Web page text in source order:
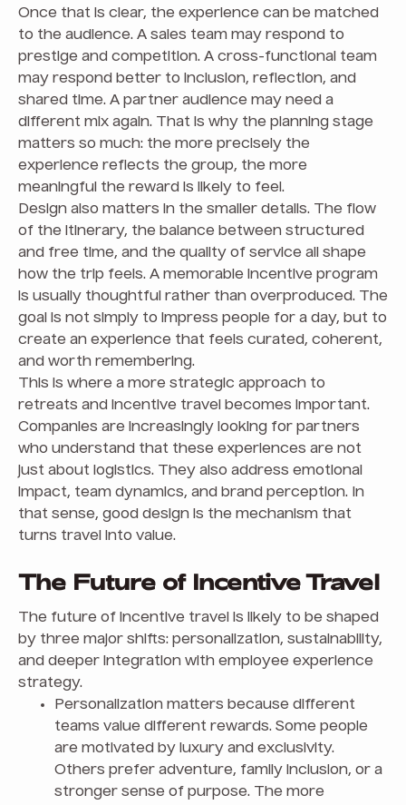
Once that is clear, the experience can be matched
to the audience. A sales team may respond to
prestige and competition. A cross-functional team
may respond better to inclusion, reflection, and
shared time. A partner audience may need a
different mix again. That is why the planning stage
matters so much: the more precisely the
experience reflects the group, the more
meaningful the reward is likely to feel.
Design also matters in the smaller details. The flow
of the itinerary, the balance between structured
and free time, and the quality of service all shape
how the trip feels. A memorable incentive program
is usually thoughtful rather than overproduced. The
goal is not simply to impress people for a day, but to
create an experience that feels curated, coherent,
and worth remembering.
This is where a more strategic approach to
retreats and incentive travel becomes important.
Companies are increasingly looking for partners
who understand that these experiences are not
just about logistics. They also address emotional
impact, team dynamics, and brand perception. In
that sense, good design is the mechanism that
turns travel into value.
The Future of Incentive Travel
The future of incentive travel is likely to be shaped
by three major shifts: personalization, sustainability,
and deeper integration with employee experience
strategy.
Personalization matters because different
teams value different rewards. Some people
are motivated by luxury and exclusivity.
Others prefer adventure, family inclusion, or a
stronger sense of purpose. The more